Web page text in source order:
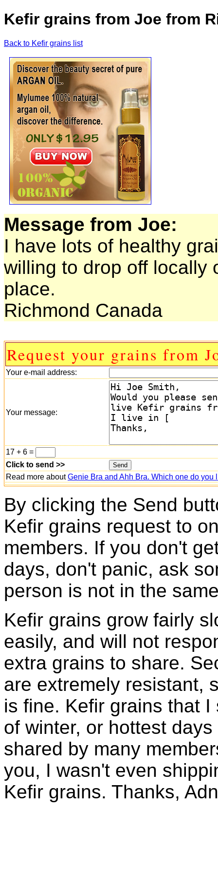
Kefir grains from Joe from
Back to Kefir grains list
Message from Joe:
I have lots of healthy
willing to drop off locally
place.
Richmond Canada
Request your grains from
Your e-mail address:
Your message:
17 + 6 =
Click to send >>
Read more aboutGenie Bra and Ahh Bra. Which one do you
By clicking the Send
Kefir grains request to
members. If you don't
days, don't panic, ask
person is not in the
Kefir grains grow fairly
easily, and will not
extra grains to share.
are extremely resistant,
is fine. Kefir grains that
of winter, or hottest
shared by many
you, I wasn't even
Kefir grains. Thanks,